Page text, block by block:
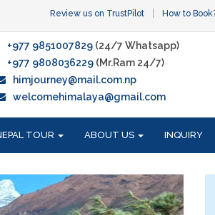
Review us on TrustPilot How to
+977 9851007829 (24/7 Whatsapp)
+977 9808036229 (Mr.Ram 24/7)
himjourney@mail.com.np
welcomehimalaya@gmail.com
TOUR ABOUT US INQUIRY